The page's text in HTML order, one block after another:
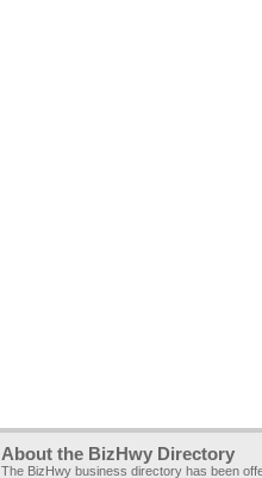
About the BizHwy Directory
The BizHwy business directory has been